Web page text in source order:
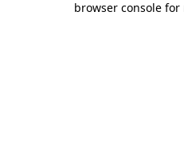
browser console